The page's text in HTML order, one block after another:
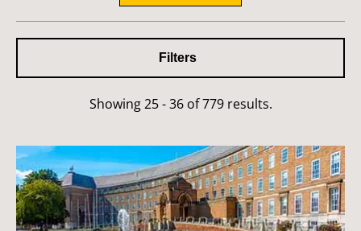
Filters
Showing 25 - 36 of 779 results.